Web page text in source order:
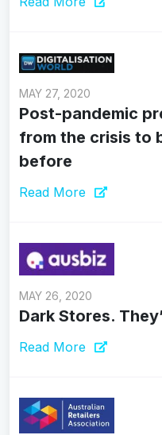
MAY 27, 2020
Post-pandemic
from the crisis to
before
Read More
MAY 26, 2020
Dark Stores.
Read More